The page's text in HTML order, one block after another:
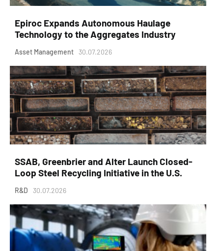
Epiroc Expands Autonomous Haulage
Technology to the Aggregates Industry
Asset Management 30.07.2026
SSAB, Greenbrier and Alter Launch Closed-
Loop Steel Recycling Initiative in the U.S.
R&D 30.07.2026